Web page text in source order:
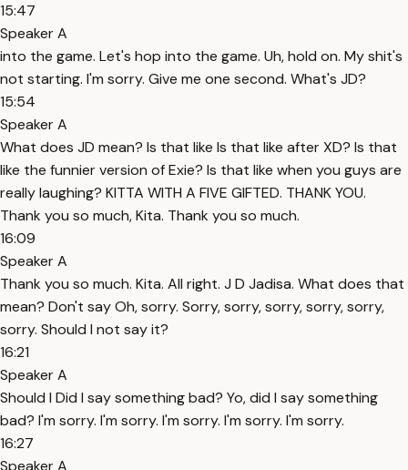
15:47
Speaker A
into the game. Let's hop into the game. Uh, hold on. My shit's
not starting. I'm sorry. Give me one second. What's JD?
15:54
Speaker A
What does JD mean? Is that like Is that like after XD? Is that
like the funnier version of Exie? Is that like when you guys are
really laughing? KITTA WITH A FIVE GIFTED. THANK YOU.
Thank you so much, Kita. Thank you so much.
16:09
Speaker A
Thank you so much. Kita. All right. J D Jadisa. What does that
mean? Don't say Oh, sorry. Sorry, sorry, sorry, sorry, sorry,
sorry. Should I not say it?
16:21
Speaker A
Should I Did I say something bad? Yo, did I say something
bad? I'm sorry. I'm sorry. I'm sorry. I'm sorry. I'm sorry.
16:27
Speaker A